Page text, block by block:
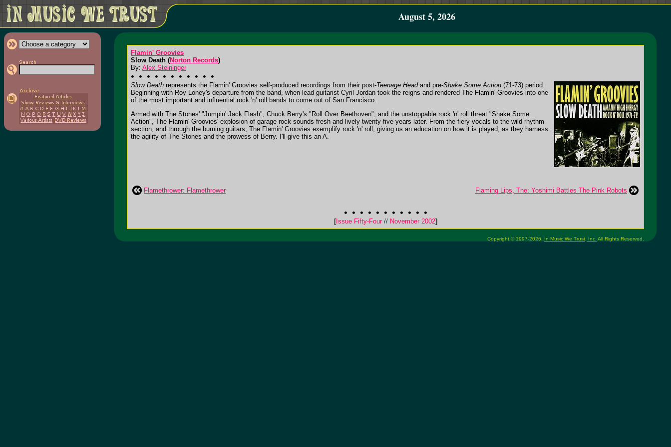
August 5, 2026
Flamin' Groovies
Slow Death (Norton Records)
By: Alex Steininger
Slow Death represents the Flamin' Groovies self-produced recordings from their post-Teenage Headand pre-Shake Some Action (71-73) period.
Beginning with Roy Loney's departure from the band, when lead guitarist Cyril Jordan took the reigns and rendered The Flamin' Groovies into one
of the most important and influential rock 'n' roll bands to come out of San Francisco.
Armed with The Stones' "Jumpin' Jack Flash", Chuck Berry's "Roll Over Beethoven", and the unstoppable rock 'n' roll threat "Shake Some
Action", The Flamin' Groovies' explosion of garage rock sounds fresh and lively twenty-five years later. From the fiery vocals to the wild rhythm
section, and through the burning guitars, The Flamin' Groovies exemplify rock 'n' roll, giving us an education on how it is played, as they harness
the agility of The Stones and the prowess of Berry. I'll give this an A.
Flamethrower: Flamethrower Flaming Lips, The: Yoshimi Battles The Pink Robots
[Issue Fifty-Four //November 2002]
Copyright © 1997-2026, In Music We Trust, Inc. All Rights Reserved.